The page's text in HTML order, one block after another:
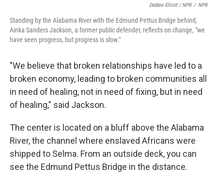
Debbie Elliott / NPR / NPR
Standing by the Alabama River with the Edmund Pettus Bridge behind,
Ainka Sanders Jackson, a former public defender, reflects on change, "we
have seen progress, but progress is slow."
"We believe that broken relationships have led to a
broken economy, leading to broken communities all
in need of healing, not in need of fixing, but in need
of healing," said Jackson.
The center is located on a bluff above the Alabama
River, the channel where enslaved Africans were
shipped to Selma. From an outside deck, you can
see the Edmund Pettus Bridge in the distance.